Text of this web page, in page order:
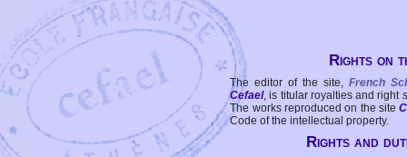
Rights on
The editor of the site, French
Cefael, is titular royalties and right
The works reproduced on the site
Code of the intellectual property.
Rights and